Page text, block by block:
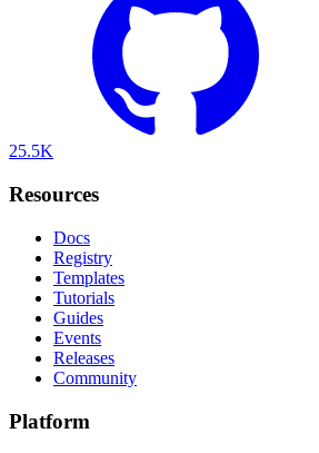
25.5K
Resources
Docs
Registry
Templates
Tutorials
Guides
Events
Releases
Community
Platform